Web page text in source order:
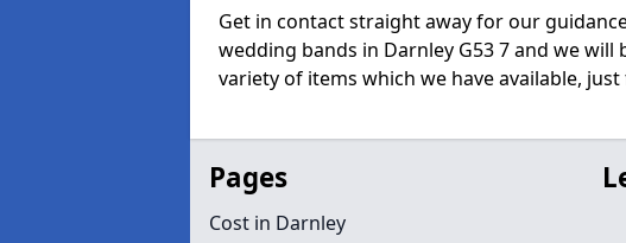
Get in contact straight away for our
wedding bands in Darnley G53 7 and we
variety of items which we have available,
Pages
Cost in Darnley